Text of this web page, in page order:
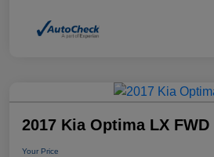
2017 Kia Optima LX FWD
Your Price